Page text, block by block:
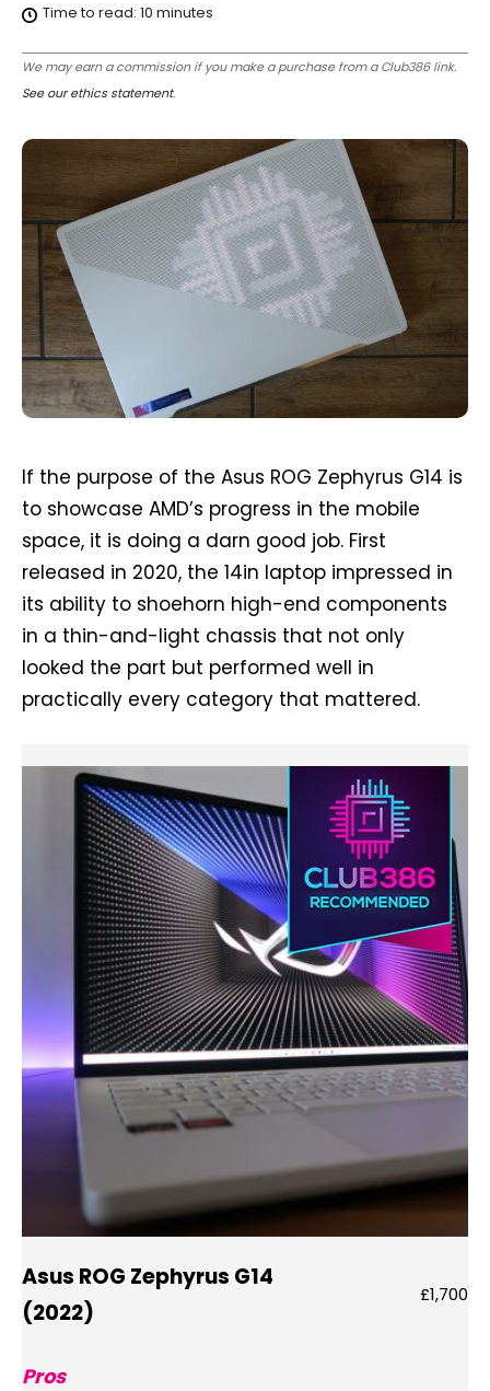
Time to read: 10 minutes
We may earn a commission if you make a purchase from a Club386 link.
See our ethics statement.
If the purpose of the Asus ROG Zephyrus G14 is
to showcase AMD’s progress in the mobile
space, it is doing a darn good job. First
released in 2020, the 14in laptop impressed in
its ability to shoehorn high-end components
in a thin-and-light chassis that not only
looked the part but performed well in
practically every category that mattered.
Asus ROG Zephyrus G14
(2022)
£1,700
Pros